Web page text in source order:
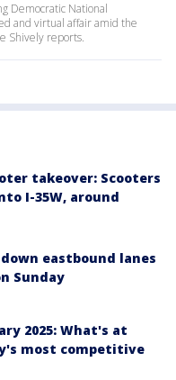
Democratic National
and virtual affair amid the
Shively reports.
takeover: Scooters
I-35W, around
eastbound lanes
Sunday
2025: What's at
most competitive